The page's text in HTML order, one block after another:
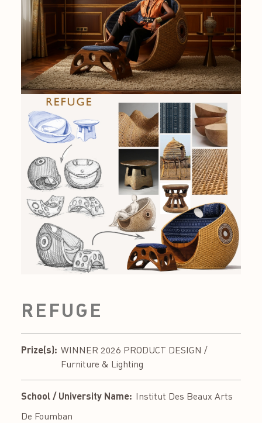
REFUGE
Prize(s): WINNER 2026 PRODUCT DESIGN /
Furniture & Lighting
School / University Name: Institut Des Beaux Arts
De Foumban